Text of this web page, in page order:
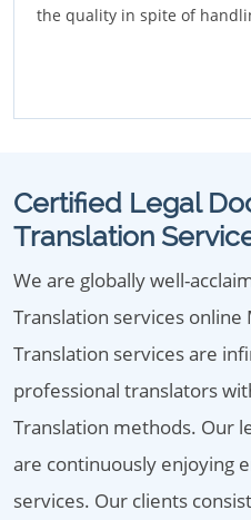
the quality in spite of
Certified Legal
Translation
We are globally well-
Translation services
Translation services are
professional translators
Translation methods. Our
are continuously enjoying
services. Our clients